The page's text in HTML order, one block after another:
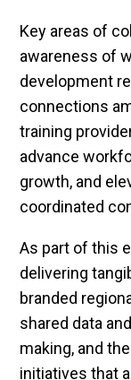
Key areas of
awareness of
development
connections
training
advance
growth, and
coordinated
As part of this
delivering
branded
shared data
making, and
initiatives that